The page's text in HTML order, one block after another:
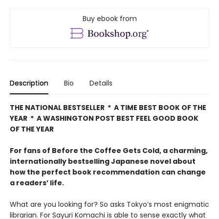
Buy ebook from
Description Bio Details
THE NATIONAL BESTSELLER * A TIME BEST BOOK OF THE
YEAR * A WASHINGTON POST BEST FEEL GOOD BOOK
OF THE YEAR
For fans of Before the Coffee Gets Cold, a charming,
internationally bestselling Japanese novel about
how the perfect book recommendation can change
a readers’ life.
What are you looking for? So asks Tokyo’s most enigmatic
librarian. For Sayuri Komachi is able to sense exactly what